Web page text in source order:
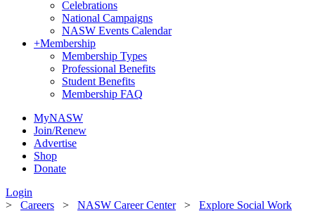
Celebrations
National Campaigns
NASW Events Calendar
+Membership
Membership Types
Professional Benefits
Student Benefits
Membership FAQ
MyNASW
Join/Renew
Advertise
Shop
Donate
Login
> Careers > NASW Career Center> Explore Social Work